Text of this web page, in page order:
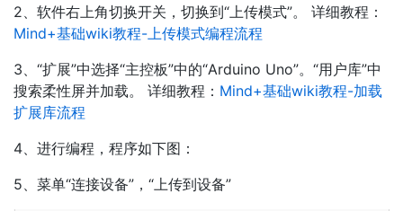
2、软件右上角切换开关，切换到“上传模式”。 详细教程：
Mind+基础wiki教程-上传模式编程流程
3、“扩展”中选择“主控板”中的“Arduino Uno”。“用户库”中
搜索柔性屏并加载。 详细教程： Mind+基础wiki教程-加载
扩展库流程
4、进行编程，程序如下图：
5、菜单“连接设备”，“上传到设备”